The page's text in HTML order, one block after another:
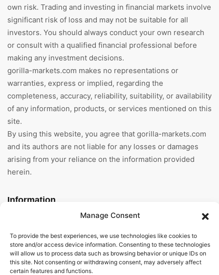
Manage Consent
To provide the best experiences, we use technologies like cookies to
store and/or access device information. Consenting to these technologies
will allow us to process data such as browsing behavior or unique IDs on
this site. Not consenting or withdrawing consent, may adversely affect
certain features and functions.
own risk. Trading and investing in financial markets involve
significant risk of loss and may not be suitable for all
investors. You should always conduct your own research
or consult with a qualified financial professional before
making any investment decisions.
gorilla-markets.com makes no representations or
warranties, express or implied, regarding the
completeness, accuracy, reliability, suitability, or availability
of any information, products, or services mentioned on this
site.
By using this website, you agree that gorilla-markets.com
and its authors are not liable for any losses or damages
arising from your reliance on the information provided
herein.
Information
About Us
General Terms And